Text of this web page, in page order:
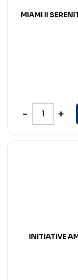
MIAMI II
INITIATIVE